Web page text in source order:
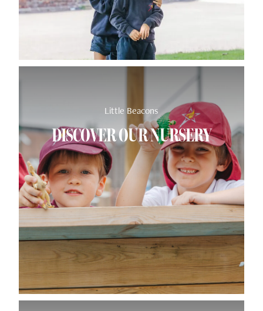
Little Beacons
DISCOVER OUR NURSERY